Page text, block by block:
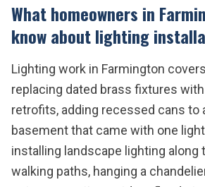
What homeowners in
know aboutlighting
Lighting work in Farmington
replacing dated brass fixtures with
retrofits, adding recessed cans to
basement that came with one
installing landscape lighting along
walking paths, hanging a